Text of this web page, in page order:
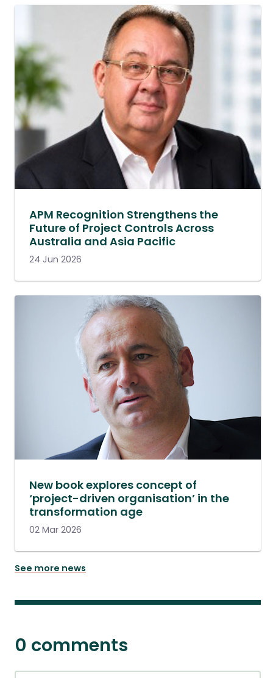
APM Recognition Strengthens the
Future of Project Controls Across
Australia and Asia Pacific
24 Jun 2026
New book explores concept of
‘project-driven organisation’ in the
transformation age
02 Mar 2026
See more news
0 comments